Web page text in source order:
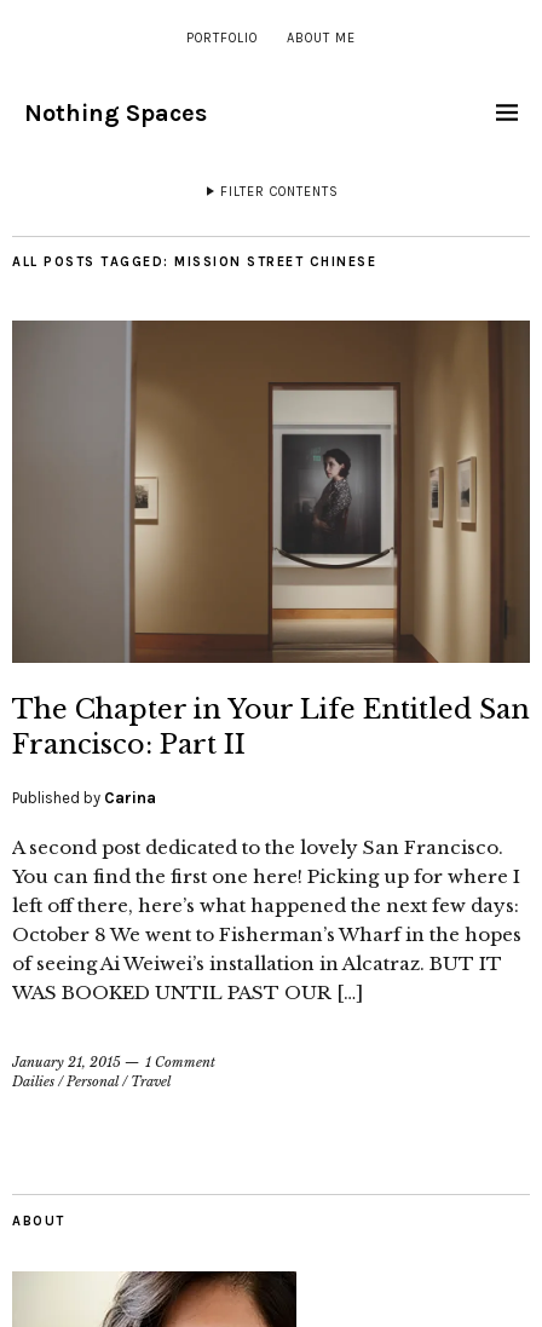
PORTFOLIO ABOUT ME
Nothing Spaces
FILTER CONTENTS
ALL POSTS TAGGED: MISSION STREET CHINESE
The Chapter in Your Life Entitled San
Francisco: Part II
Published by Carina
A second post dedicated to the lovely San Francisco.
You can find the first one here! Picking up for where I
left off there, here’s what happened the next few days:
October 8 We went to Fisherman’s Wharf in the hopes
of seeing Ai Weiwei’s installation in Alcatraz. BUT IT
WAS BOOKED UNTIL PAST OUR […]
January 21, 2015
1 Comment
Dailies /Personal/ Travel
ABOUT